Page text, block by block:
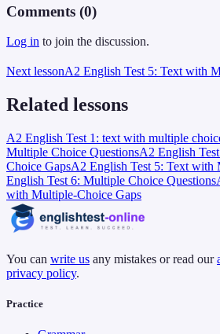
Comments (0)
Log in to join the discussion.
Next lessonA2 English Test 5: Text with
Related lessons
A2 English Test 1: text with multiple
Multiple Choice QuestionsA2 English
Choice GapsA2 English Test 5: Text with
English Test 6: Multiple Choice Questions
with Multiple-Choice Gaps
You can write us any mistakes or read our
privacy policy.
Practice